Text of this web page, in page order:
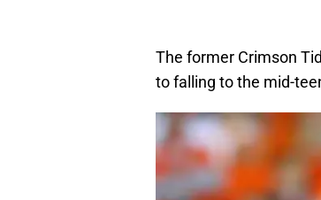
The former Crimson
to falling to the mid-